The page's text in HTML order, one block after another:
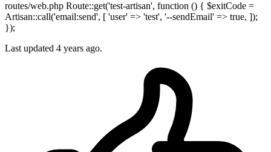
routes/web.php Route::get('test-artisan', function () { $exitCode =
Artisan::call('email:send', [ 'user' => 'test', '--sendEmail' => true, ]);
});
Last updated 4 years ago.